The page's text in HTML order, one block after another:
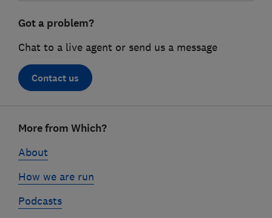
Got a problem?
Chat to a live agent or send us a message
Contact us
linksMore from Which?
About
How we are run
Podcasts